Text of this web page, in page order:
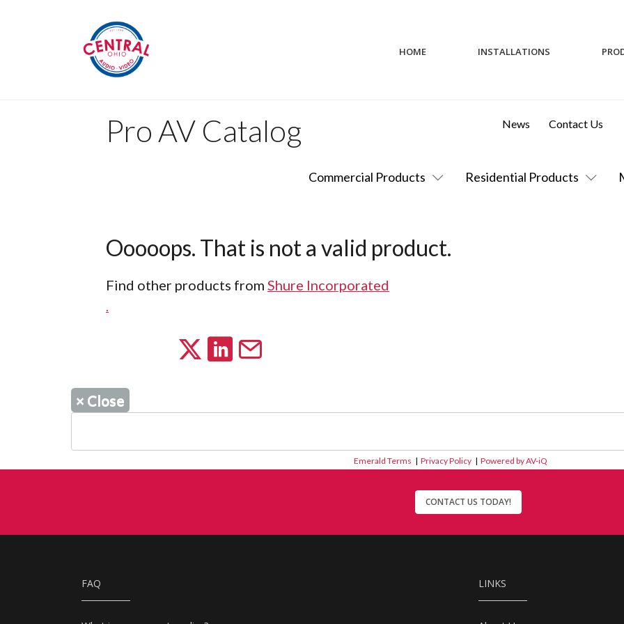
HOME INSTALLATIONS
Pro AV Catalog
Commercial Products Residential Products
News Contact Us
Ooooops. That is not a valid product.
Find other products from Shure Incorporated
.
× Close
Emerald Terms | Privacy Policy | Powered by AV-iQ
CONTACT US TODAY!
FAQ LINKS